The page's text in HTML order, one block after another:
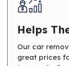
Helps
Our car
great prices